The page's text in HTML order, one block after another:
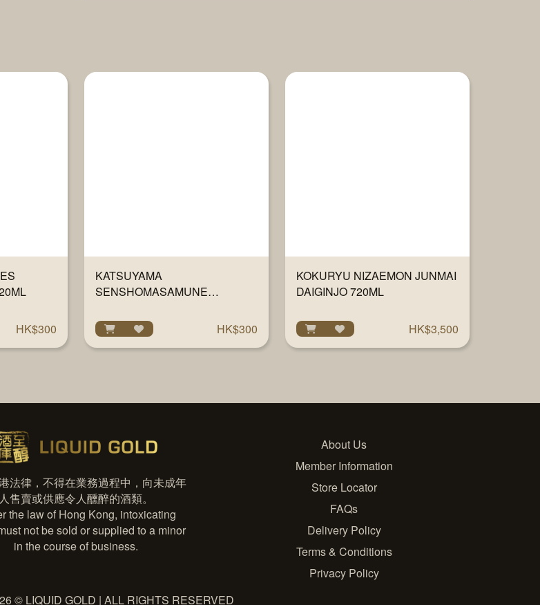
HK$300
KATSUYAMA
SENSHOMASAMUNE
DAIGINJO 720ML
HK$300
KOKURYU NIZAEMON JUNMAI
DAIGINJO 720ML
HK$3,500
法律，不得在業務過程中，向未成年
人售賣或供應令人醺醉的酒類。
the law of Hong Kong, intoxicating
not be sold or supplied to a minor
in the course of business.
About Us
Member Information
Store Locator
FAQs
Delivery Policy
Terms & Conditions
Privacy Policy
© LIQUID GOLD | ALL RIGHTS RESERVED